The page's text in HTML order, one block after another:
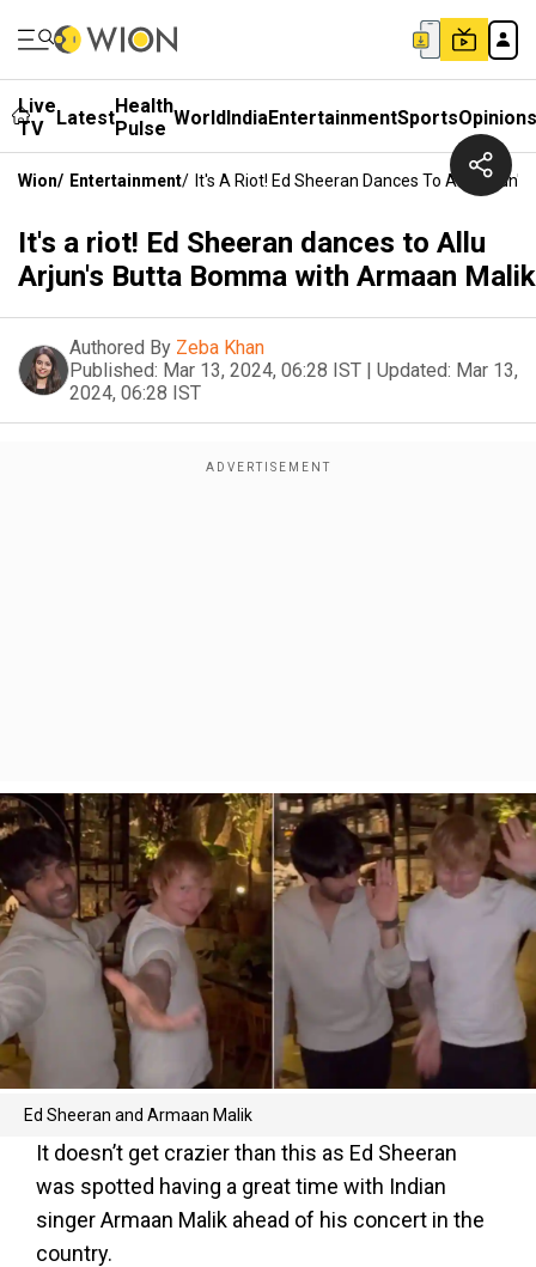
Live
TV
LatestHealth
Pulse WorldIndiaEntertainmentSportsOpinions
Wion/ Entertainment/ It's A Riot! Ed Sheeran Dances To Allu
It's a riot! Ed Sheeran dances to Allu
Arjun's Butta Bomma with Armaan Malik
Authored By Zeba Khan
Published: Mar 13, 2024, 06:28 IST | Updated: Mar 13,
2024, 06:28 IST
Ed Sheeran and Armaan Malik
It doesn’t get crazier than this as Ed Sheeran
was spotted having a great time with Indian
singer Armaan Malik ahead of his concert in the
country.